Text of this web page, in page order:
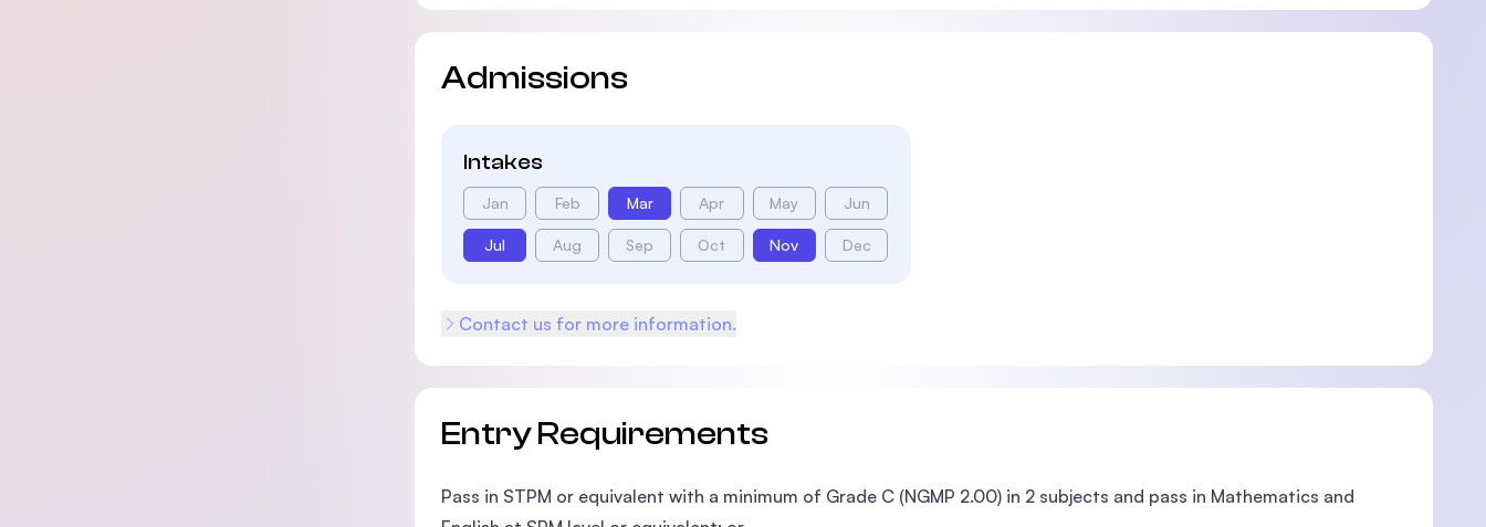
Admissions
Intakes
Jan Feb Mar Apr May Jun
Jul Aug Sep Oct Nov Dec
Contact us for more information.
Entry Requirements
Pass in STPM or equivalent with a minimum of Grade C (NGMP 2.00) in 2 subjects and pass in Mathematics and